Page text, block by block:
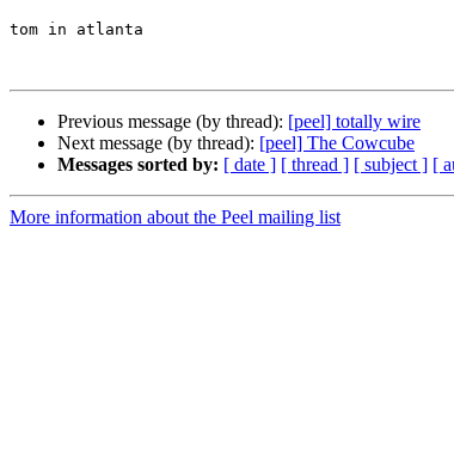
tom in atlanta
Previous message (by thread): [peel] totally wire
Next message (by thread): [peel] The Cowcube
Messages sorted by: [ date ] [ thread ] [ subject ] [
More information about the Peel mailing list